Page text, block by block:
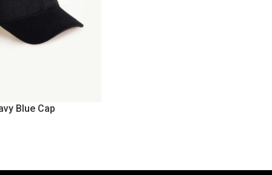
Blue Cap